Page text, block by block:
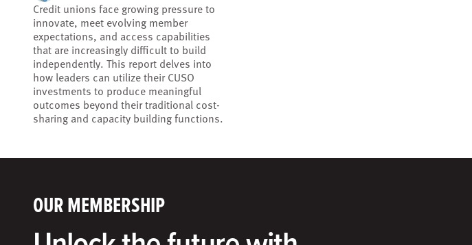
Credit unions face growing pressure to
innovate, meet evolving member
expectations, and access capabilities
that are increasingly difficult to build
independently. This report delves into
how leaders can utilize their CUSO
investments to produce meaningful
outcomes beyond their traditional cost-
sharing and capacity building functions.
OUR MEMBERSHIP